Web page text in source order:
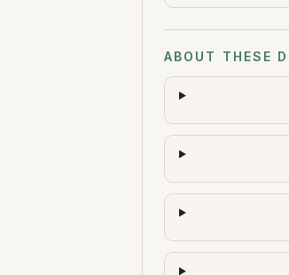
ABOUT THESE